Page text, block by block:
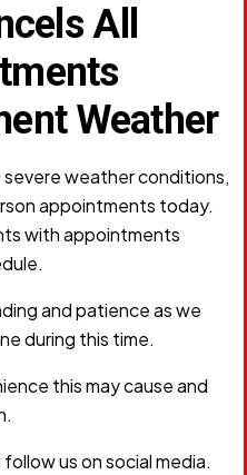
All
Weather
severe weather conditions,
appointments today.
with appointments
and patience as we
during this time.
this may cause and
us on social media.